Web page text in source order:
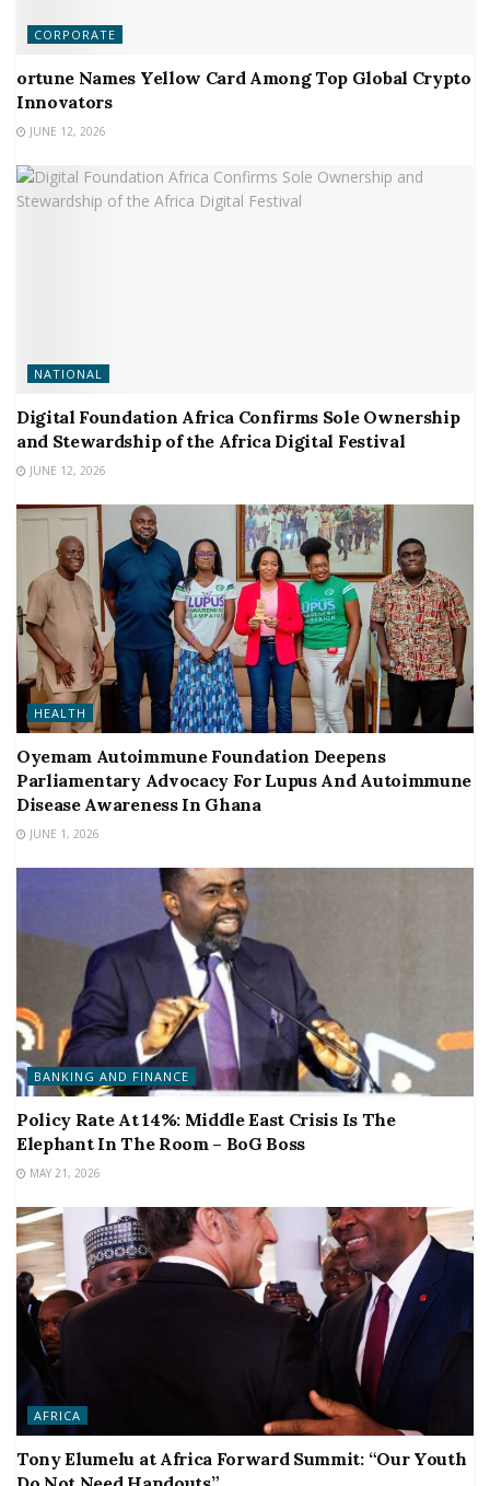
CORPORATE
ortune Names Yellow Card Among Top Global Crypto
Innovators
JUNE 12, 2026
NATIONAL
Digital Foundation Africa Confirms Sole Ownership
and Stewardship of the Africa Digital Festival
JUNE 12, 2026
HEALTH
Oyemam Autoimmune Foundation Deepens
Parliamentary Advocacy For Lupus And Autoimmune
Disease Awareness In Ghana
JUNE 1, 2026
BANKING AND FINANCE
Policy Rate At 14%: Middle East Crisis Is The
Elephant In The Room – BoG Boss
MAY 21, 2026
AFRICA
Tony Elumelu at Africa Forward Summit: “Our Youth